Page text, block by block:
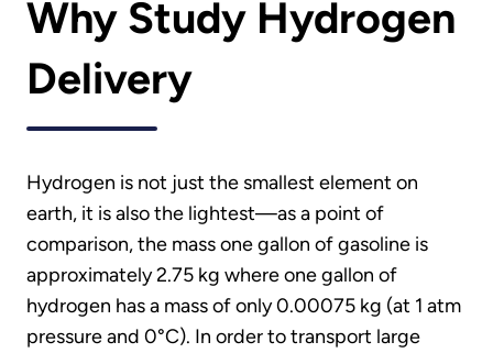
Why Study Hydrogen
Delivery
Hydrogen is not just the smallest element on
earth, it is also the lightest—as a point of
comparison, the mass one gallon of gasoline is
approximately 2.75 kg where one gallon of
hydrogen has a mass of only 0.00075 kg (at 1 atm
pressure and 0°C). In order to transport large